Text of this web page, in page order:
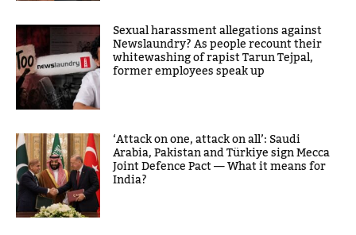
Sexual harassment allegations against
Newslaundry? As people recount their
whitewashing of rapist Tarun Tejpal,
former employees speak up
‘Attack on one, attack on all’: Saudi
Arabia, Pakistan and Türkiye sign Mecca
Joint Defence Pact — What it means for
India?